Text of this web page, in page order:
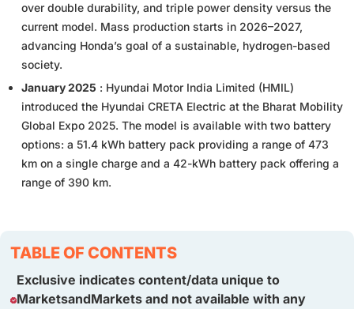
over double durability, and triple power density versus the
current model. Mass production starts in 2026–2027,
advancing Honda’s goal of a sustainable, hydrogen-based
society.
January 2025 : Hyundai Motor India Limited (HMIL)
introduced the Hyundai CRETA Electric at the Bharat Mobility
Global Expo 2025. The model is available with two battery
options: a 51.4 kWh battery pack providing a range of 473
km on a single charge and a 42-kWh battery pack offering a
range of 390 km.
TABLE OF CONTENTS
Exclusive indicates content/data unique to
MarketsandMarkets and not available with any